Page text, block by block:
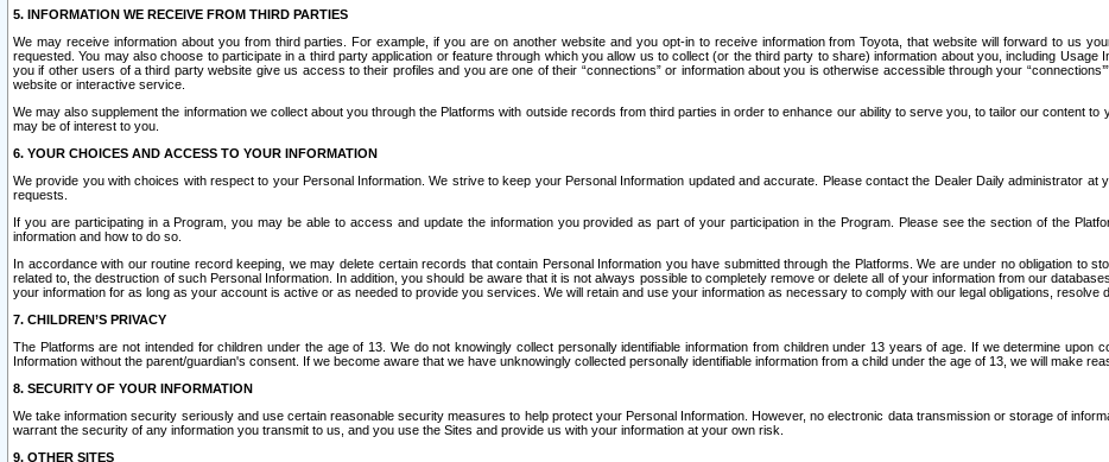
5. INFORMATION WE RECEIVE FROM THIRD PARTIES
We may receive information about you from third parties. For example, if you are on another website and you opt-in to receive information from Toyota, that website will forward to us
requested. You may also choose to participate in a third party application or feature through which you allow us to collect (or the third party to share) information about you, including Usage
you if other users of a third party website give us access to their profiles and you are one of their “connections” or information about you is otherwise accessible through your
website or interactive service.
We may also supplement the information we collect about you through the Platforms with outside records from third parties in order to enhance our ability to serve you, to tailor our content
may be of interest to you.
6. YOUR CHOICES AND ACCESS TO YOUR INFORMATION
We provide you with choices with respect to your Personal Information. We strive to keep your Personal Information updated and accurate. Please contact the Dealer Daily administrator at
requests.
If you are participating in a Program, you may be able to access and update the information you provided as part of your participation in the Program. Please see the section of the
information and how to do so.
In accordance with our routine record keeping, we may delete certain records that contain Personal Information you have submitted through the Platforms. We are under no obligation to
related to, the destruction of such Personal Information. In addition, you should be aware that it is not always possible to completely remove or delete all of your information from our
your information for as long as your account is active or as needed to provide you services. We will retain and use your information as necessary to comply with our legal obligations, resolve
7. CHILDREN’S PRIVACY
The Platforms are not intended for children under the age of 13. We do not knowingly collect personally identifiable information from children under 13 years of age. If we determine
Information without the parent/guardian's consent. If we become aware that we have unknowingly collected personally identifiable information from a child under the age of 13, we will make
8. SECURITY OF YOUR INFORMATION
We take information security seriously and use certain reasonable security measures to help protect your Personal Information. However, no electronic data transmission or storage of
warrant the security of any information you transmit to us, and you use the Sites and provide us with your information at your own risk.
9. OTHER SITES